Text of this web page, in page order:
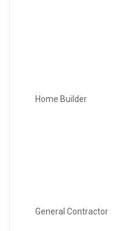
Home Builder
General Contractor